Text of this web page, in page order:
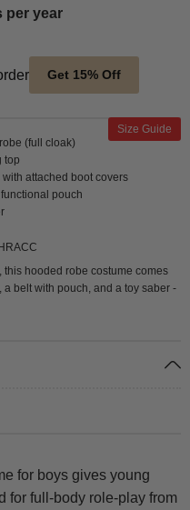
per year
Get 15% Off
Size Guide
(full cloak)
top
with attached boot covers
pouch
this hooded robe costume comes
belt with pouch, and a toy saber -
for boys gives young
for full-body role-play from